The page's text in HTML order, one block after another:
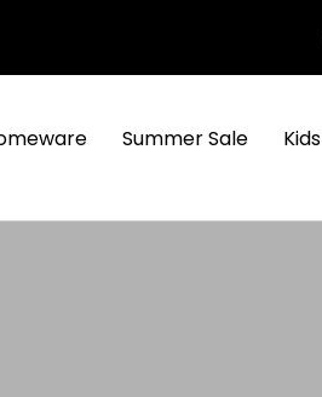
Summer Sale Kids